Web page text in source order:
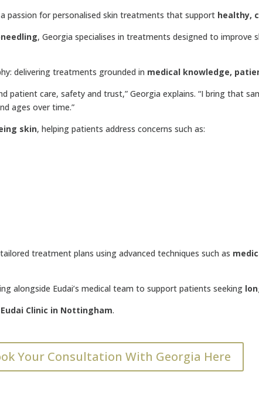
passion for personalised skin treatments that support healthy,
, Georgia specialises in treatments designed to
delivering treatments grounded in medical knowledge,
patient care, safety and trust,” Georgia explains. “I bring that
ages over time.”
skin, helping patients address concerns such as:
treatment plans using advanced techniques such as
alongside Eudai’s medical team to support patients seeking
Eudai Clinic in Nottingham.
Your Consultation With Georgia Here